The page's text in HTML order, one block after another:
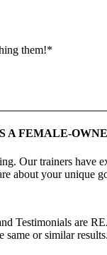
them!*
A FEMALE-
Our trainers have
about your unique
Testimonials are
or similar